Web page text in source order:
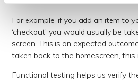
For example, if you add an item to
‘checkout’ you would usually be
screen. This is an expected
taken back to the homescreen, this
Functional testing helps us verify